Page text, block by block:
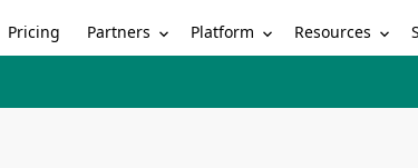
Pricing Partners Platform Resources